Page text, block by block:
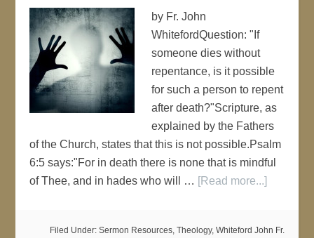
by Fr. John
WhitefordQuestion: "If
someone dies without
repentance, is it possible
for such a person to repent
after death?"Scripture, as
explained by the Fathers
of the Church, states that this is not possible.Psalm
6:5 says:"For in death there is none that is mindful
of Thee, and in hades who will … [Read more...]
Filed Under: Sermon Resources, Theology, Whiteford John Fr.